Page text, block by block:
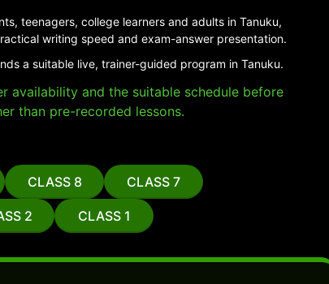
teenagers, college learners and adults in Tanuku,
writing speed and exam-answer presentation.
a suitable live, trainer-guided program in Tanuku.
availability and the suitable schedule before
than pre-recorded lessons.
CLASS 8 CLASS 7
2 CLASS 1